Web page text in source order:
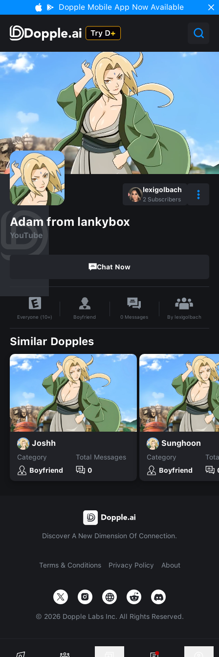
Dopple Mobile App Now Available
lexigolbach
2 Subscribers
Adam from lankybox
YouTube
Chat Now
Everyone (10+) Boyfriend 0 Messages By lexigolbach
Similar Dopples
Joshh
Category
Boyfriend
Total Messages
0
Sunghoon
Category
Boyfriend
Discover A New Dimension Of Connection.
Terms & Conditions Privacy Policy About
© 2026 Dopple Labs Inc. All Rights Reserved.